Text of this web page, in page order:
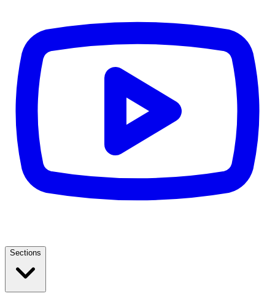
Sections